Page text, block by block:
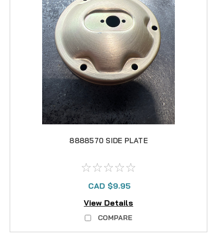
8888570 SIDE PLATE
CAD $9.95
View Details
COMPARE